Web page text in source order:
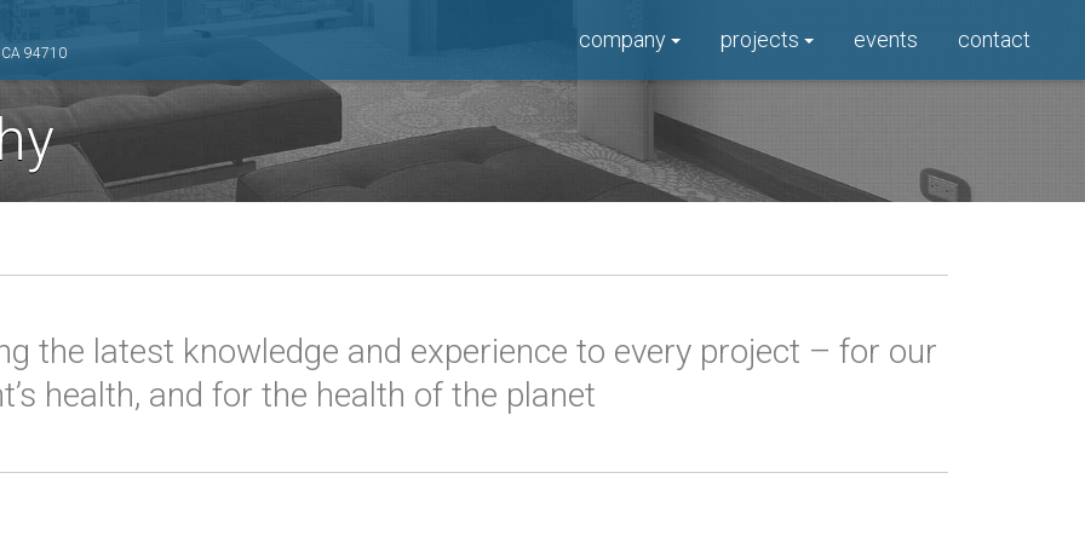
CA 94710
company projects events contact
the latest knowledge and experience to every project – for our
health, and for the health of the planet